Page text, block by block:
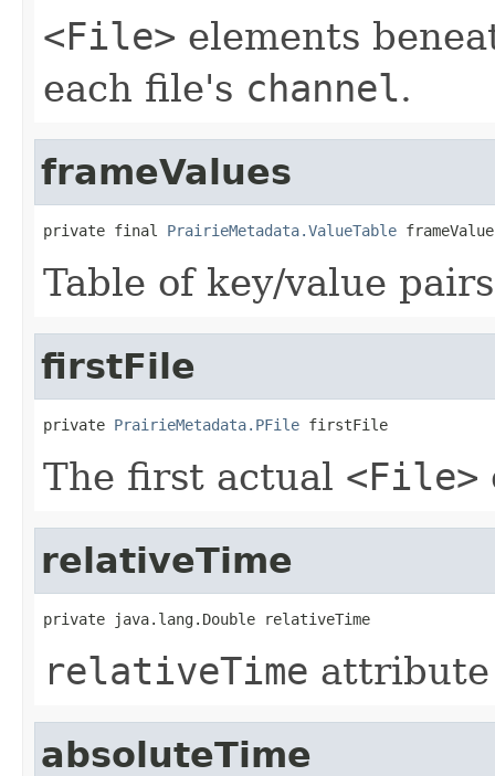
<File> elements
each file's channel.
frameValues
private final PrairieMetadata.ValueTable
Table of key/value
firstFile
private PrairieMetadata.PFile firstFile
The first actual <File>
relativeTime
private java.lang.Double relativeTime
relativeTime
absoluteTime